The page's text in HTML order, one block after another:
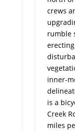
crews
rumble
inner-
is a
Creek
miles